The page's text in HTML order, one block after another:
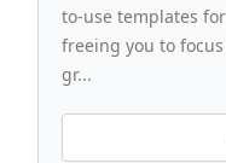
to-use templates
freeing you to
gr...